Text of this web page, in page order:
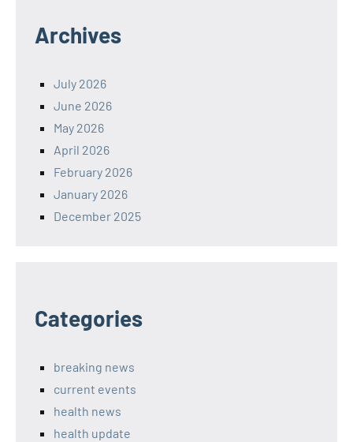
Archives
July 2026
June 2026
May 2026
April 2026
February 2026
January 2026
December 2025
Categories
breaking news
current events
health news
health update